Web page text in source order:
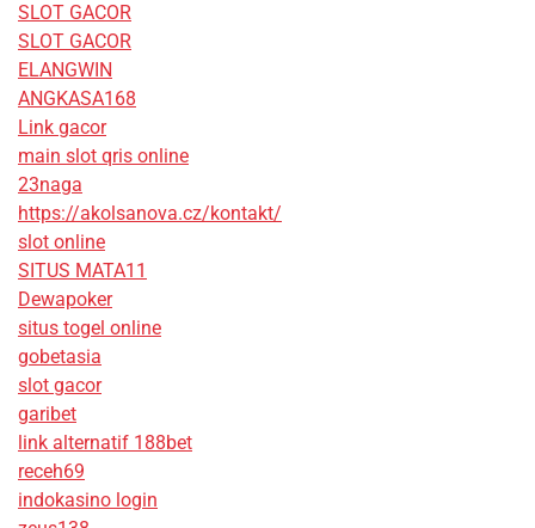
SLOT GACOR
SLOT GACOR
ELANGWIN
ANGKASA168
Link gacor
main slot qris online
23naga
https://akolsanova.cz/kontakt/
slot online
SITUS MATA11
Dewapoker
situs togel online
gobetasia
slot gacor
garibet
link alternatif 188bet
receh69
indokasino login